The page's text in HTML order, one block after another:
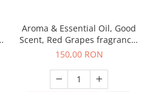
Aroma & Essential Oil, Good
Scent, Red Grapes fragrance,
200 g
150,00 RON